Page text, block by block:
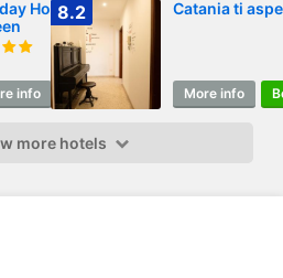
House
info Book
8.2 Catania ti
More info
more hotels